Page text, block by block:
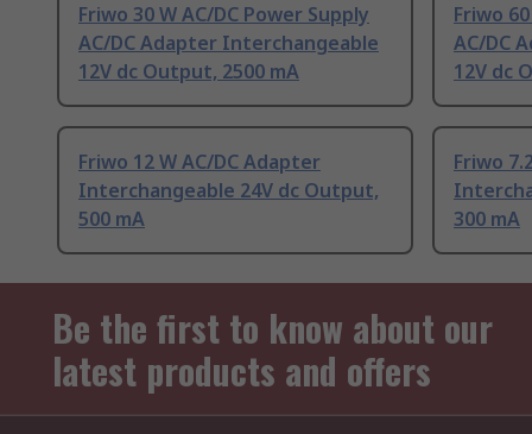
Friwo 30 W AC/DC Power Supply
AC/DC Adapter Interchangeable
12V dc Output, 2500 mA
Friwo
AC/DC
12V dc
Friwo 12 W AC/DC Adapter
Interchangeable 24V dc Output,
500 mA
Friwo
300 mA
Be the first to know about our
latest products and offers